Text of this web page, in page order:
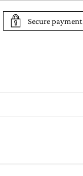
Secure payment